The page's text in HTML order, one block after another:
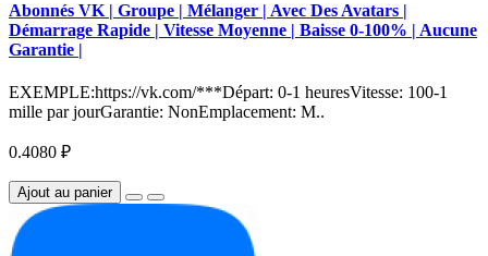
Abonnés VK | Groupe | Mélanger | Avec Des Avatars |
Démarrage Rapide | Vitesse Moyenne | Baisse 0-100% | Aucune
Garantie |
EXEMPLE:https://vk.com/***Départ: 0-1 heuresVitesse: 100-1
mille par jourGarantie: NonEmplacement: M..
0.4080 ₽
Ajout au panier